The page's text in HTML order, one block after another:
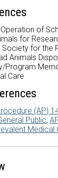
Operation of
for
Society for the
Animals
Program
Care
(AP)
Public;
Medical